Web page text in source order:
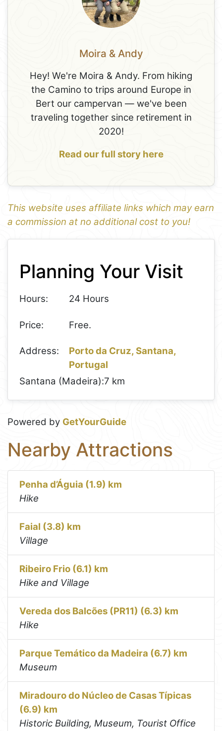
Moira & Andy
Hey! We're Moira & Andy. From hiking
the Camino to trips around Europe in
Bert our campervan — we've been
traveling together since retirement in
2020!
Read our full story here
This website uses affiliate links which may earn
a commission at no additional cost to you!
1
−
Planning Your Visit
Hours: 24 Hours
Price: Free.
Address:
Porto da Cruz, Santana,
Portugal
Santana (Madeira):7 km
Powered by GetYourGuide
Nearby Attractions
Penha d’Águia (1.9) km
Hike
Faial (3.8) km
Village
Ribeiro Frio (6.1) km
Hike and Village
Vereda dos Balcões (PR11) (6.3) km
Hike
Parque Temático da Madeira (6.7) km
Museum
Miradouro do Núcleo de Casas Típicas
(6.9) km
Historic Building, Museum, Tourist Office